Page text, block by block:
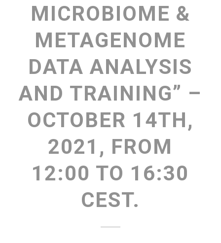
MICROBIOME &
METAGENOME
DATA ANALYSIS
AND TRAINING” –
OCTOBER 14TH,
2021, FROM
12:00 TO 16:30
CEST.